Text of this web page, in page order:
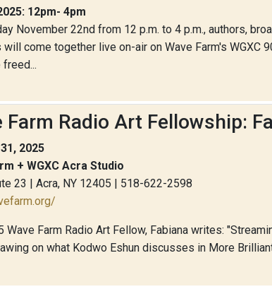
12pm- 4pm
November 22nd from 12 p.m. to 4 p.m., authors,
come together live on-air on Wave Farm's WGXC
Farm Radio Art Fellowship:
2025
+ WGXC Acra Studio
23 | Acra, NY 12405 | 518-622-2598
Wave Farm Radio Art Fellow, Fabiana writes:
on what Kodwo Eshun discusses in More